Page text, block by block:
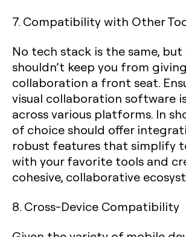
7. Compatibility with Other
No tech stack is the same,
shouldn’t keep you from
collaboration a front seat.
visual collaboration software
across various platforms. In
of choice should offer
robust features that simplify
with your favorite tools and
cohesive, collaborative
8. Cross-Device Compatibility